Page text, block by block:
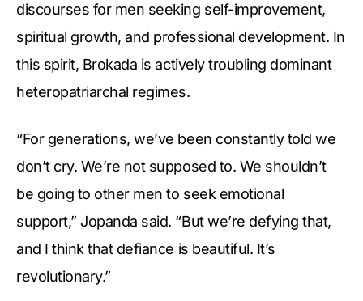
discourses for men seeking self-improvement,
spiritual growth, and professional development. In
this spirit, Brokada is actively troubling dominant
heteropatriarchal regimes.
“For generations, we’ve been constantly told we
don’t cry. We’re not supposed to. We shouldn’t
be going to other men to seek emotional
support,” Jopanda said. “But we’re defying that,
and I think that defiance is beautiful. It’s
revolutionary.”